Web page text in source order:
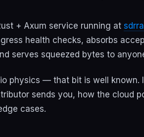
+ Axum service running at
health checks, absorbs
serves squeezed bytes to
physics — that bit is well known.
sends you, how the cloud
cases.